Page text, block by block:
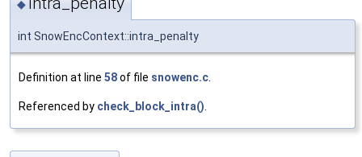
◆
int SnowEncContext::intra_penalty
Definition at line 58of file snowenc.c
Referenced by check_block_intra()